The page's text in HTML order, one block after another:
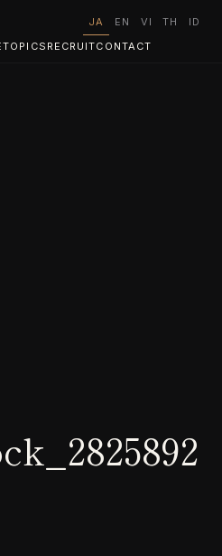
TOPICS RECRUITCONTACT
JA EN VI TH ID